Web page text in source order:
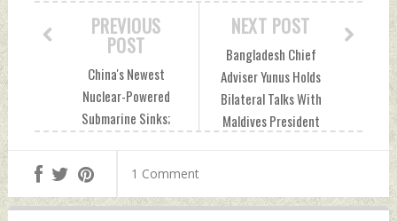
NEXT POST
Bangladesh Chief
Adviser Yunus Holds
Bilateral Talks With
Maldives President
Defence News
PREVIOUS
POST
China's Newest
Nuclear-Powered
Submarine Sinks;
Confirm Accident
Friday, September
27, 2024 by Indian
1 Comment